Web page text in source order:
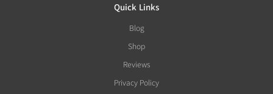
Quick Links
Blog
Shop
Reviews
Privacy Policy